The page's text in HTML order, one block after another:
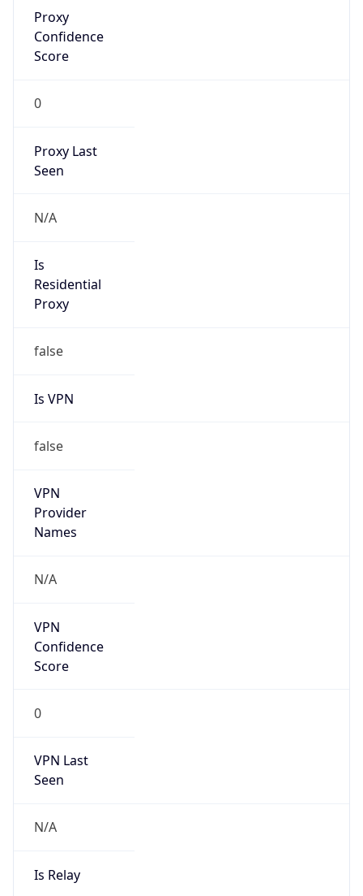
Proxy
Confidence
Score
0
Proxy Last
Seen
N/A
Is
Residential
Proxy
false
Is VPN
false
VPN
Provider
Names
N/A
VPN
Confidence
Score
0
VPN Last
Seen
N/A
Is Relay